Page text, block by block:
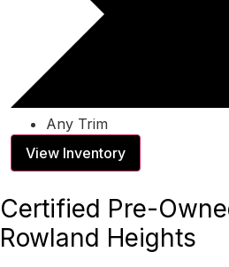
Any Trim
View Inventory
Certified Pre-
Rowland Heights